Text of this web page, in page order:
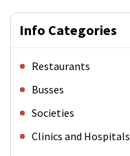
Info Categories
Restaurants
Busses
Societies
Clinics and Hospitals